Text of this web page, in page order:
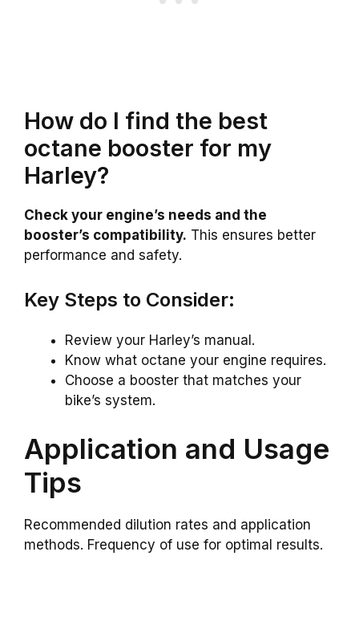
How do I find the best
octane booster for my
Harley?
Check your engine’s needs and the
booster’s compatibility. This ensures better
performance and safety.
Key Steps to Consider:
Review your Harley’s manual.
Know what octane your engine requires.
Choose a booster that matches your
bike’s system.
Application and Usage
Tips
Recommended dilution rates and application
methods. Frequency of use for optimal results.